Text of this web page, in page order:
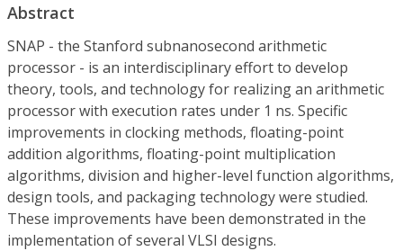
Abstract
SNAP - the Stanford subnanosecond arithmetic
processor - is an interdisciplinary effort to develop
theory, tools, and technology for realizing an arithmetic
processor with execution rates under 1 ns. Specific
improvements in clocking methods, floating-point
addition algorithms, floating-point multiplication
algorithms, division and higher-level function algorithms,
design tools, and packaging technology were studied.
These improvements have been demonstrated in the
implementation of several VLSI designs.